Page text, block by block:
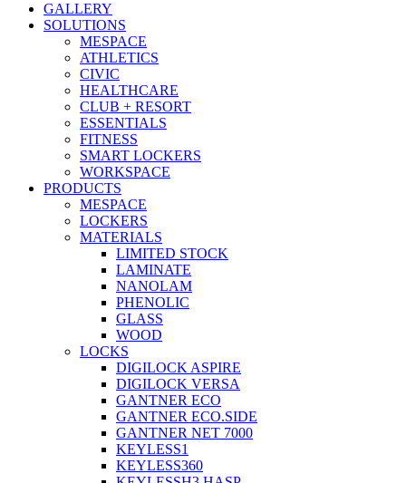
GALLERY
SOLUTIONS
MESPACE
ATHLETICS
CIVIC
HEALTHCARE
CLUB + RESORT
ESSENTIALS
FITNESS
SMART LOCKERS
WORKSPACE
PRODUCTS
MESPACE
LOCKERS
MATERIALS
LIMITED STOCK
LAMINATE
NANOLAM
PHENOLIC
GLASS
WOOD
LOCKS
DIGILOCK ASPIRE
DIGILOCK VERSA
GANTNER ECO
GANTNER ECO.SIDE
GANTNER NET 7000
KEYLESS1
KEYLESS360